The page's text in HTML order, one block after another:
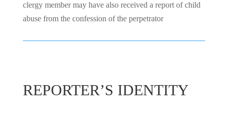
clergy member may have also received a report of child
abuse from the confession of the perpetrator
REPORTER’S IDENTITY